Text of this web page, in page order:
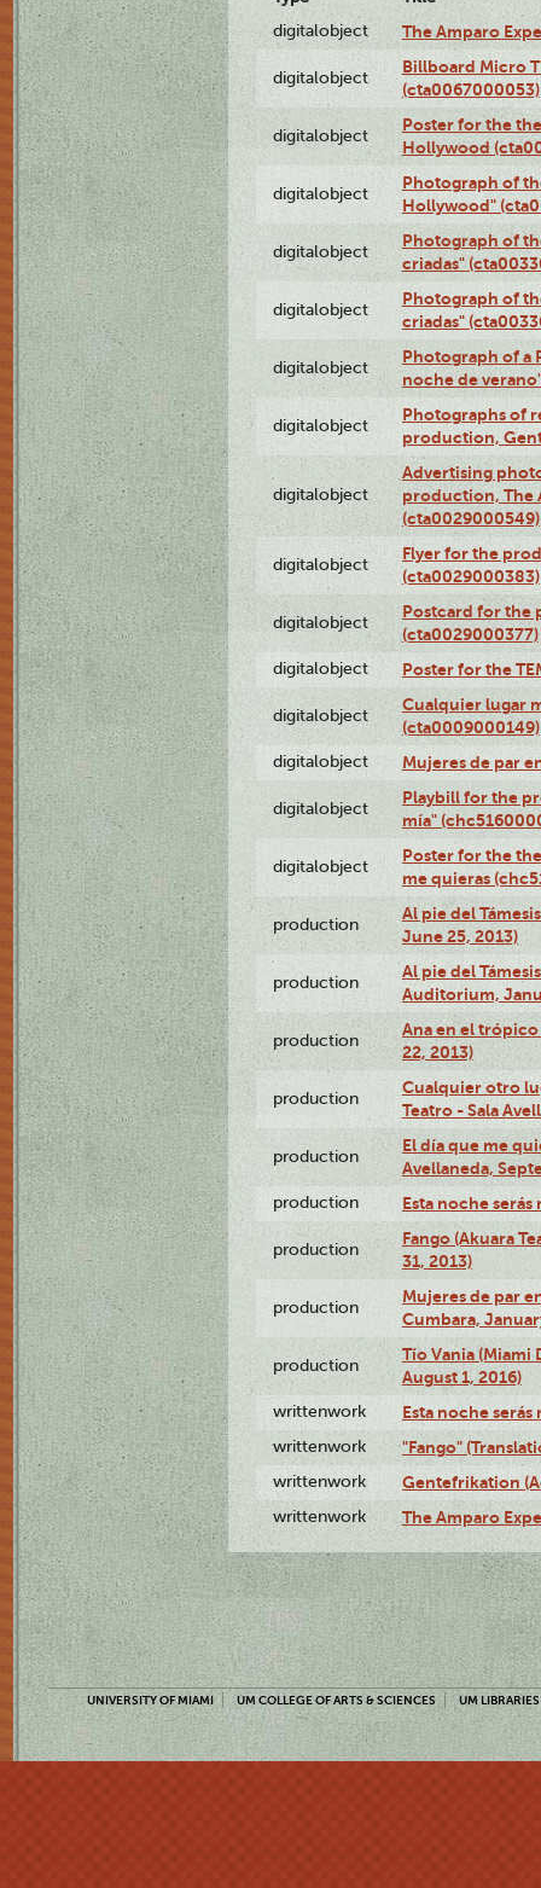
digitalobject
The Amparo
digitalobject
Billboard Micro
(cta0067000053)
digitalobject
Poster for the
Hollywood
digitalobject
Photograph of
Hollywood"
digitalobject
Photograph of
criadas"
digitalobject
Photograph of
criadas"
digitalobject
Photograph of a
noche de
digitalobject
Photographs of
production,
digitalobject
Advertising
production, The
(cta0029000549)
digitalobject
Flyer for the
(cta0029000383)
digitalobject
Postcard for the
(cta0029000377)
digitalobject Poster for the
digitalobject
Cualquier lugar
(cta0009000149)
digitalobject Mujeres de par
digitalobject
Playbill for the
mía"
digitalobject
Poster for the
me quieras
production
Al pie del
June 25, 2013)
production
Al pie del
Auditorium,
production
Ana en el
22, 2013)
production
Cualquier otro
Teatro - Sala
production
El día que me
Avellaneda,
production Esta noche serás
production
Fango (Akuara
31, 2013)
production
Mujeres de par
Cumbara,
production
Tío Vania
August 1, 2016)
writtenwork Esta noche serás
writtenwork "Fango"
writtenwork Gentefrikation
writtenwork The Amparo
UNIVERSITY OF MIAMI UM COLLEGE OF ARTS & SCIENCES UM LIBRARIES